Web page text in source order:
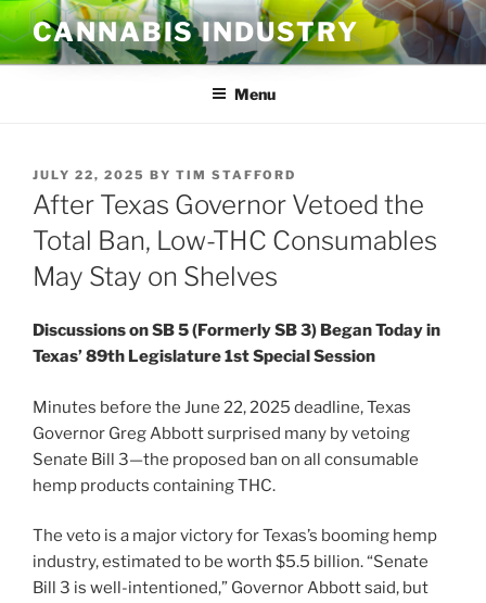
Skip
to
content
CANNABIS INDUSTRY
Menu
POSTED
ON
JULY 22, 2025 BY TIM STAFFORD
After Texas Governor Vetoed the
Total Ban, Low-THC Consumables
May Stay on Shelves
Discussions on SB 5 (Formerly SB 3) Began Today in
Texas’ 89th Legislature 1st Special Session
Minutes before the June 22, 2025 deadline, Texas
Governor Greg Abbott surprised many by vetoing
Senate Bill 3—the proposed ban on all consumable
hemp products containing THC.
The veto is a major victory for Texas’s booming hemp
industry, estimated to be worth $5.5 billion. “Senate
Bill 3 is well-intentioned,” Governor Abbott said, but